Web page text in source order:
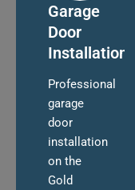
Garage
Door
Installation
Professional
garage
door
installation
on the
Gold